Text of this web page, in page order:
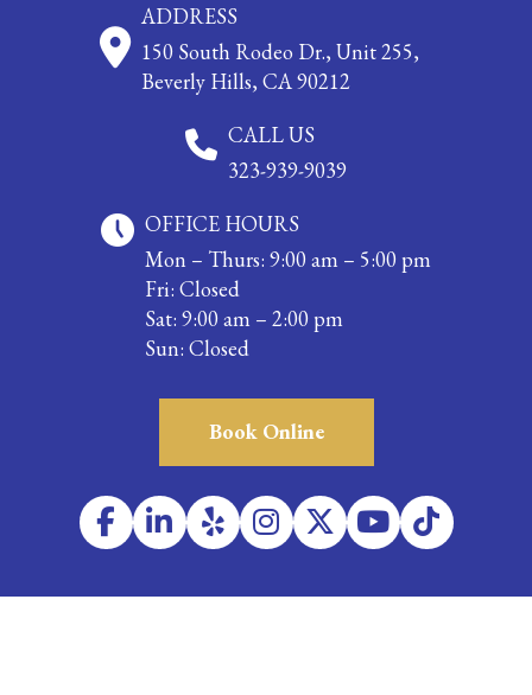
ADDRESS
150 South Rodeo Dr., Unit 255,
Beverly Hills, CA 90212
CALL US
323-939-9039
OFFICE HOURS
Mon – Thurs: 9:00 am – 5:00 pm
Fri: Closed
Sat: 9:00 am – 2:00 pm
Sun: Closed
Book Online